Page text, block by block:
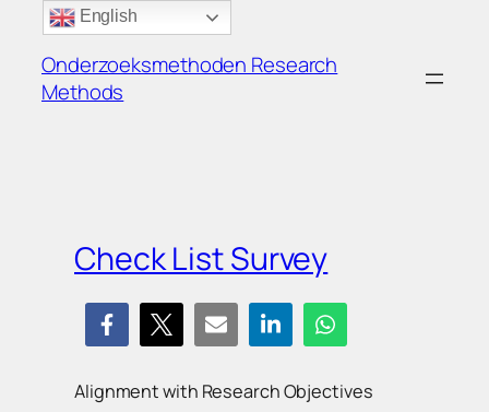
inhoud
Onderzoeksmethoden Research
Methods
Check List Survey
Alignment with Research Objectives
English